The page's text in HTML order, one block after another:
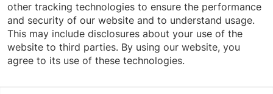
Colchester,VT 05446
802-658-1900
other tracking technologies to ensure the performance
and security of our website and to understand usage.
This may include disclosures about your use of the
website to third parties. By using our website, you
agree to its use of these technologies.